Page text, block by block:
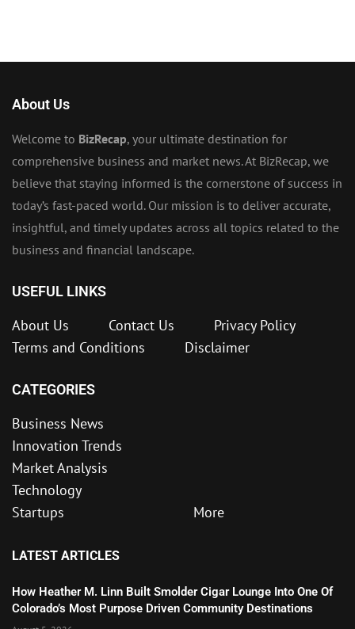
About Us
Welcome to BizRecap, your ultimate destination for
comprehensive business and market news. At BizRecap, we
believe that staying informed is the cornerstone of success in
today’s fast-paced world. Our mission is to deliver accurate,
insightful, and timely updates across all topics related to the
business and financial landscape.
USEFUL LINKS
About Us Contact Us
Privacy Policy
Terms and Conditions
Disclaimer
CATEGORIES
Business News
Innovation Trends
Market Analysis
Technology
Startups
More
LATEST ARTICLES
How Heather M. Linn Built Smolder Cigar Lounge Into One Of
Colorado’s Most Purpose Driven Community Destinations